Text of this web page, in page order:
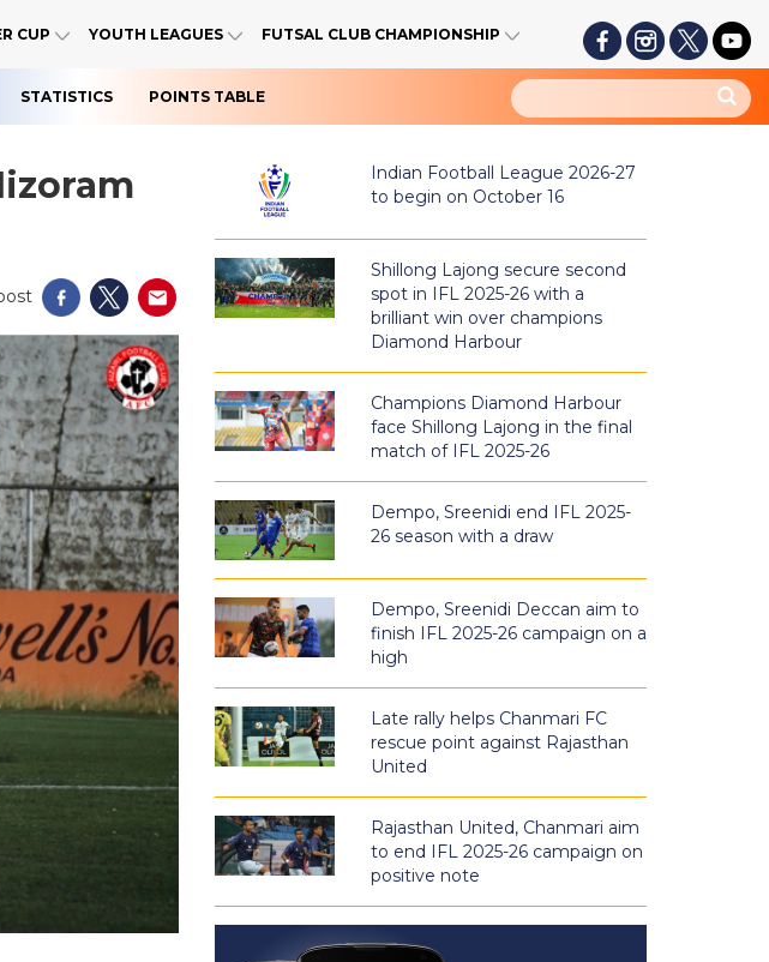
CUP YOUTH LEAGUES FUTSAL CLUB CHAMPIONSHIP
STATISTICS POINTS TABLE
Indian Football League 2026-27
to begin on October 16
Shillong Lajong secure second
spot in IFL 2025-26 with a
brilliant win over champions
Diamond Harbour
Champions Diamond Harbour
face Shillong Lajong in the final
match of IFL 2025-26
Dempo, Sreenidi end IFL 2025-
26 season with a draw
Dempo, Sreenidi Deccan aim to
finish IFL 2025-26 campaign on a
high
Late rally helps Chanmari FC
rescue point against Rajasthan
United
Rajasthan United, Chanmari aim
to end IFL 2025-26 campaign on
positive note